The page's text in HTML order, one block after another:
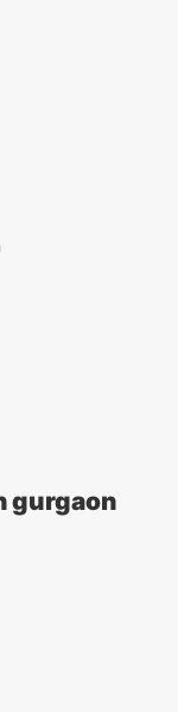
gurgaon